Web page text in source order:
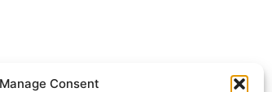
Manage Consent